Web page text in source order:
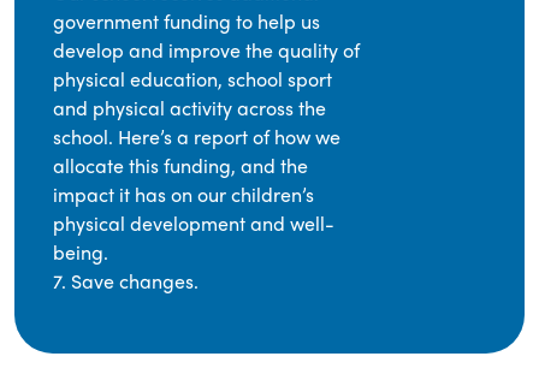
government funding to help us
develop and improve the quality of
physical education, school sport
and physical activity across the
school. Here’s a report of how we
allocate this funding, and the
impact it has on our children’s
physical development and well-
being.
7. Save changes.